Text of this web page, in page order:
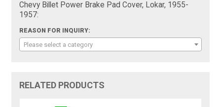
Chevy Billet Power Brake Pad Cover, Lokar, 1955-
1957:
REASON FOR INQUIRY:
Please select a category
RELATED PRODUCTS